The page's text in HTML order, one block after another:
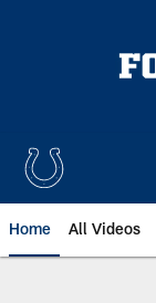
Home All Videos